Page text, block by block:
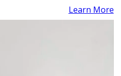
Learn More